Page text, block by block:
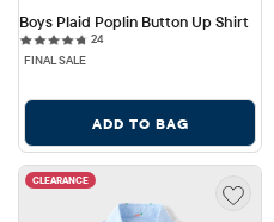
Boys Plaid Poplin Button Up Shirt
2424 reviews
FINAL SALE
ADD TO BAG
CLEARANCE